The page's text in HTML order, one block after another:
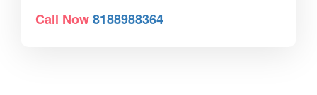
Call Now8188988364